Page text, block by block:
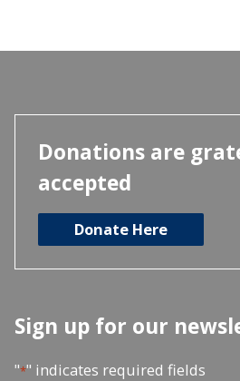
Donations are
accepted
Donate Here
Sign up for our
"*" indicates required fields